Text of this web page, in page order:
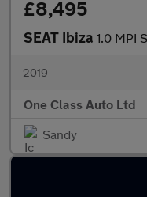
£8,495
SEAT Ibiza 1.0 MPI
2019
One Class Auto Ltd
Sandy